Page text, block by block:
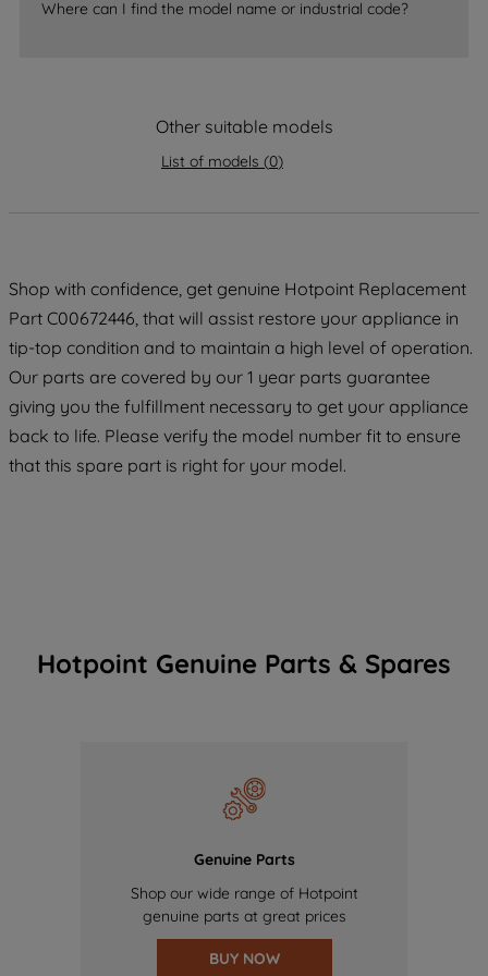
Where can I find the model name or industrial code?
Other suitable models
List of models (0)
Shop with confidence, get genuine Hotpoint Replacement
Part C00672446, that will assist restore your appliance in
tip-top condition and to maintain a high level of operation.
Our parts are covered by our 1 year parts guarantee
giving you the fulfillment necessary to get your appliance
back to life. Please verify the model number fit to ensure
that this spare part is right for your model.
Hotpoint Genuine Parts & Spares
Genuine Parts
Shop our wide range of Hotpoint
genuine parts at great prices
BUY NOW
strictly necessary cookies will be
data with third parties for such purposes.
PREFERENCE", you can set your